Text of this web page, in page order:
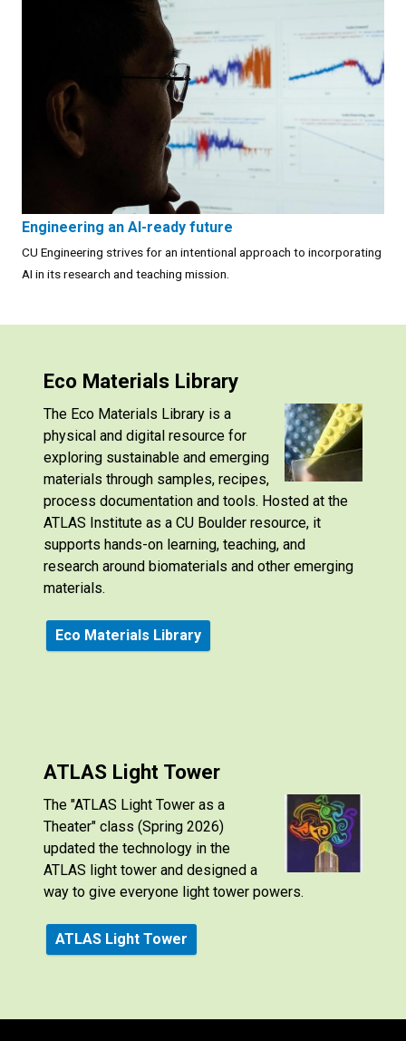
Engineering an AI-ready future
CU Engineering strives for an intentional approach to incorporating
AI in its research and teaching mission.
Eco Materials Library
The Eco Materials Library is a
physical and digital resource for
exploring sustainable and emerging
materials through samples, recipes,
process documentation and tools. Hosted at the
ATLAS Institute as a CU Boulder resource, it
supports hands-on learning, teaching, and
research around biomaterials and other emerging
materials.
Eco Materials Library
ATLAS Light Tower
The "ATLAS Light Tower as a
Theater" class (Spring 2026)
updated the technology in the
ATLAS light tower and designed a
way to give everyone light tower powers.
ATLAS Light Tower